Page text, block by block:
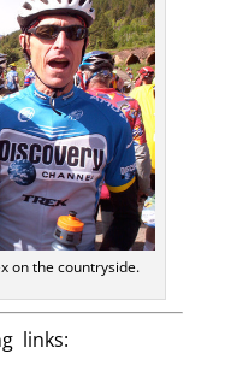
on the countryside.
links: